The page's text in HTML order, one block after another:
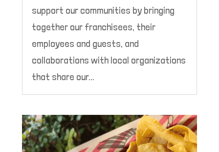
support our communities by bringing
together our franchisees, their
employees and guests, and
collaborations with local organizations
that share our...